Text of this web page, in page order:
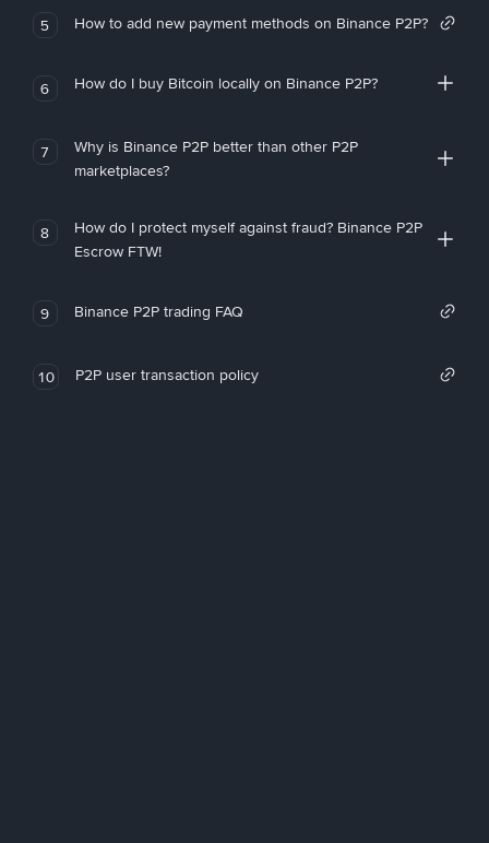
5 How to add new payment methods on Binance P2P?
6 How do I buy Bitcoin locally on Binance P2P?
7
Why is Binance P2P better than other P2P
marketplaces?
8
How do I protect myself against fraud? Binance P2P
Escrow FTW!
9 Binance P2P trading FAQ
10 P2P user transaction policy